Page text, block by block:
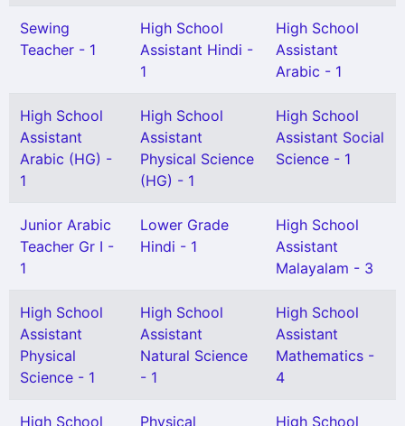
Sewing
Teacher - 1
High School
Assistant Hindi -
1
High School
Assistant
Arabic - 1
High School
Assistant
Arabic (HG) -
1
High School
Assistant
Physical Science
(HG) - 1
High School
Assistant Social
Science - 1
Junior Arabic
Teacher Gr I -
1
Lower Grade
Hindi - 1
High School
Assistant
Malayalam - 3
High School
Assistant
Physical
Science - 1
High School
Assistant
Natural Science
- 1
High School
Assistant
Mathematics -
4
High School Physical High School